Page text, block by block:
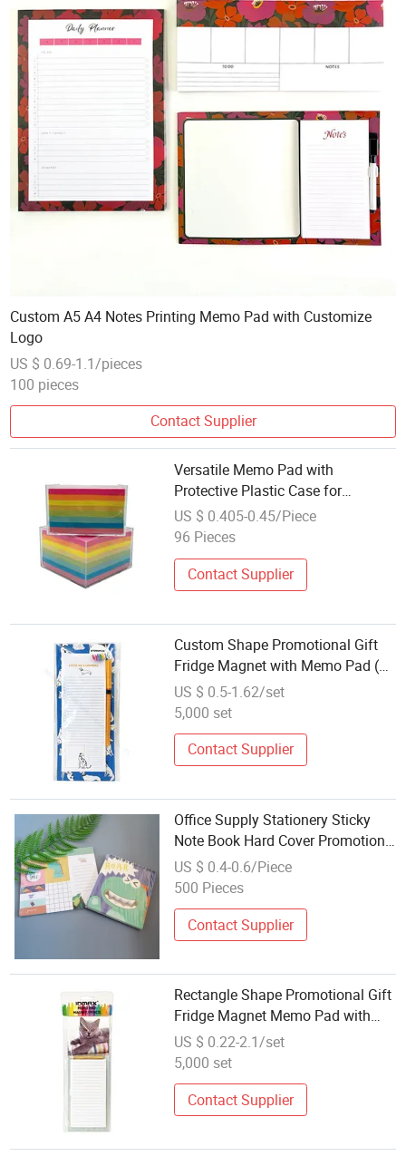
Custom A5 A4 Notes Printing Memo Pad with Customize
Logo
US $ 0.69-1.1/pieces
100 pieces
Contact Supplier
Versatile Memo Pad with
Protective Plastic Case for
Everyday Use
US $ 0.405-0.45/Piece
96 Pieces
Contact Supplier
Custom Shape Promotional Gift
Fridge Magnet with Memo Pad (SI
36033A)
US $ 0.5-1.62/set
5,000 set
Contact Supplier
Office Supply Stationery Sticky
Note Book Hard Cover Promotion
Gifts Memo Pad Custom Kawaii
Sticker
US $ 0.4-0.6/Piece
500 Pieces
Contact Supplier
Rectangle Shape Promotional Gift
Fridge Magnet Memo Pad with
Pencil
US $ 0.22-2.1/set
5,000 set
Contact Supplier